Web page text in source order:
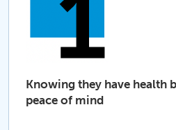
Knowing they have health
peace of mind